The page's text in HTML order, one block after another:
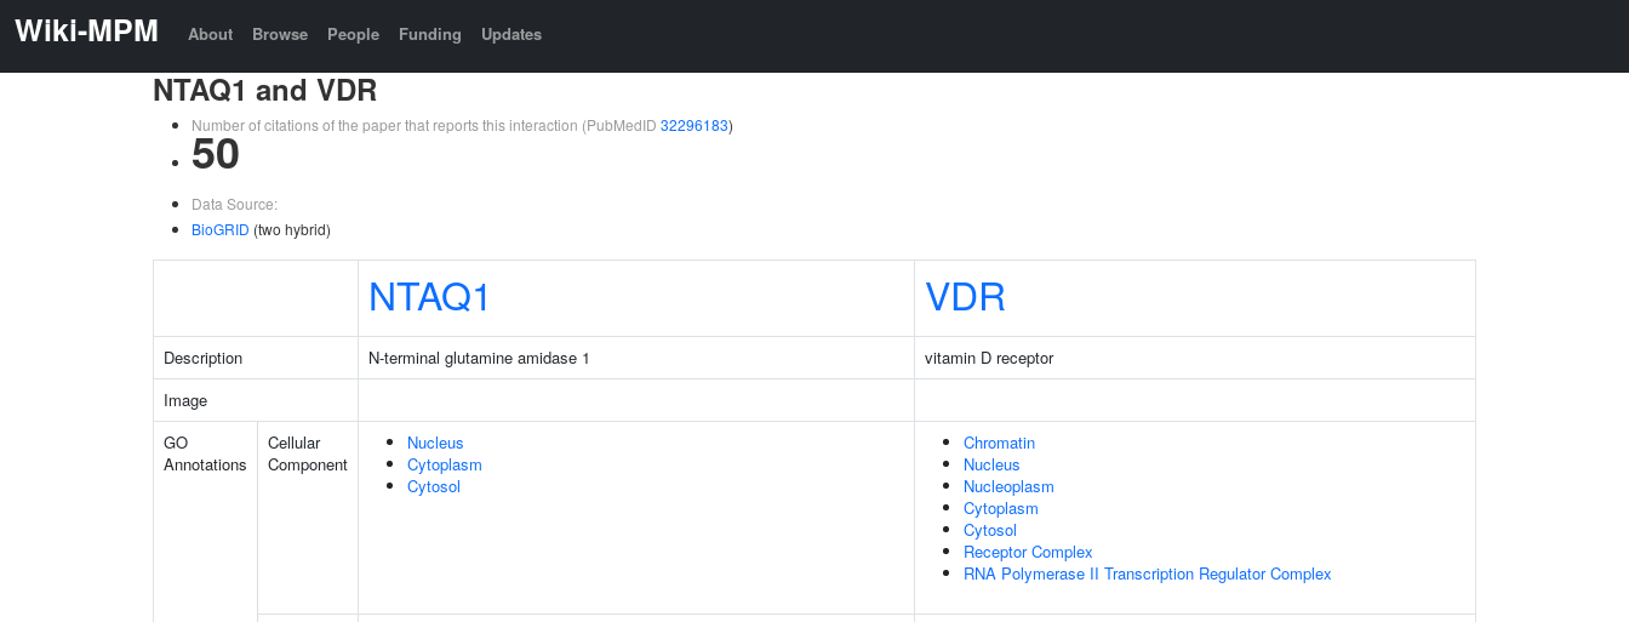
Wiki-MPM About Browse People Funding Updates
NTAQ1 and VDR
Number of citations of the paper that reports this interaction (PubMedID 32296183)
50
Data Source:
BioGRID (two hybrid)
NTAQ1 VDR
Description N-terminal glutamine amidase 1
vitamin D receptor
Image
GO
Annotations
Cellular
Component
Nucleus
Cytoplasm
Cytosol
Chromatin
Nucleus
Nucleoplasm
Cytoplasm
Cytosol
Receptor Complex
RNA Polymerase II Transcription Regulator Complex